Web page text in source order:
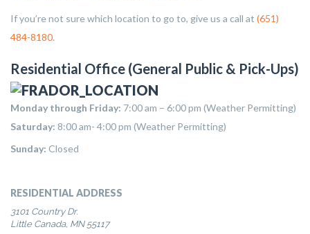
If you’re not sure which location to go to, give us a call at (651)
484-8180.
Residential Office (General Public & Pick-Ups)
Monday through Friday: 7:00 am – 6:00 pm (Weather Permitting)
Saturday: 8:00 am- 4:00 pm (Weather Permitting)
Sunday: Closed
RESIDENTIAL ADDRESS
3101 Country Dr.
Little Canada, MN 55117